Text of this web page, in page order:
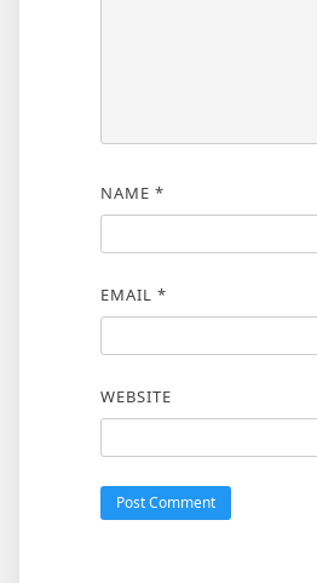
NAME *
EMAIL *
WEBSITE